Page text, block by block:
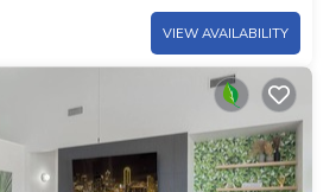
VIEW AVAILABILITY